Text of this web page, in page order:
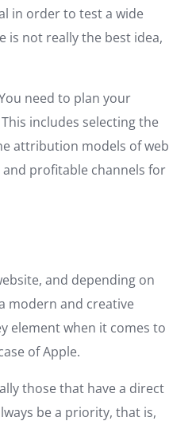
in order to test a wide
is not really the best idea,
need to plan your
includes selecting the
attribution models of web
profitable channels for
and depending on
modern and creative
element when it comes to
of Apple.
those that have a direct
be a priority, that is,